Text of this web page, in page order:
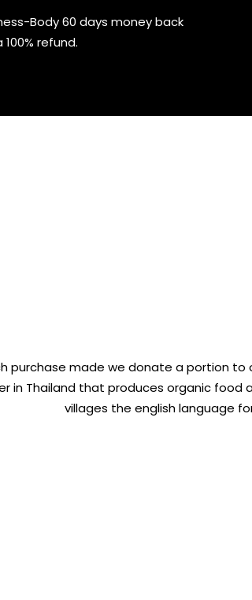
Body 60 days money back
refund.
purchase made we donate a portion to
in Thailand that produces organic food
villages the english language